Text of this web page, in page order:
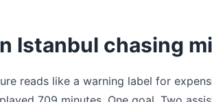
Istanbul chasing
reads like a warning label for